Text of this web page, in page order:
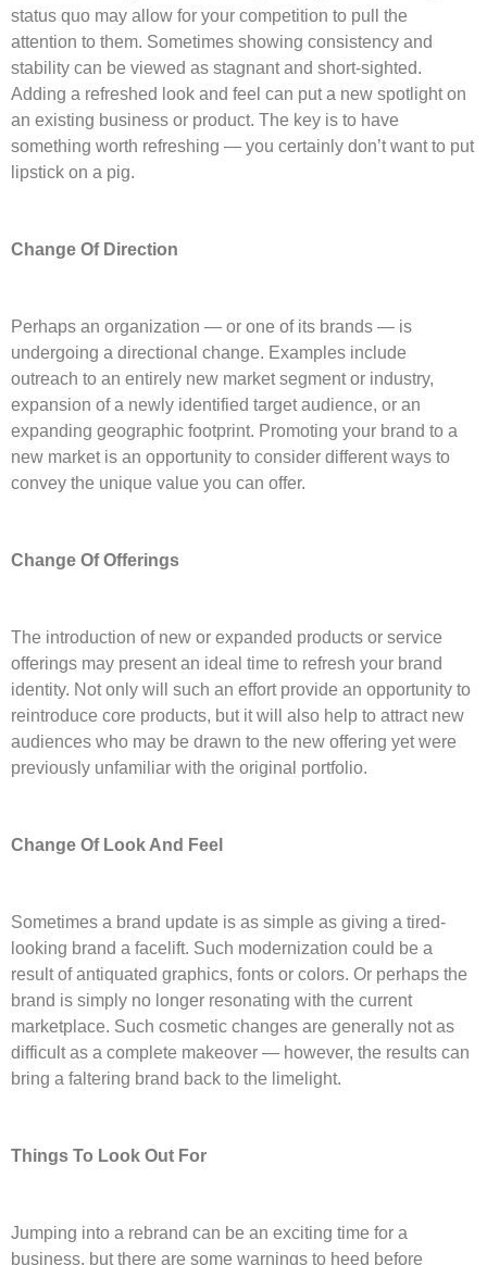
status quo may allow for your competition to pull the
attention to them. Sometimes showing consistency and
stability can be viewed as stagnant and short-sighted.
Adding a refreshed look and feel can put a new spotlight on
an existing business or product. The key is to have
something worth refreshing — you certainly don’t want to put
lipstick on a pig.
Change Of Direction
Perhaps an organization — or one of its brands — is
undergoing a directional change. Examples include
outreach to an entirely new market segment or industry,
expansion of a newly identified target audience, or an
expanding geographic footprint. Promoting your brand to a
new market is an opportunity to consider different ways to
convey the unique value you can offer.
Change Of Offerings
The introduction of new or expanded products or service
offerings may present an ideal time to refresh your brand
identity. Not only will such an effort provide an opportunity to
reintroduce core products, but it will also help to attract new
audiences who may be drawn to the new offering yet were
previously unfamiliar with the original portfolio.
Change Of Look And Feel
Sometimes a brand update is as simple as giving a tired-
looking brand a facelift. Such modernization could be a
result of antiquated graphics, fonts or colors. Or perhaps the
brand is simply no longer resonating with the current
marketplace. Such cosmetic changes are generally not as
difficult as a complete makeover — however, the results can
bring a faltering brand back to the limelight.
Things To Look Out For
Jumping into a rebrand can be an exciting time for a
business, but there are some warnings to heed before